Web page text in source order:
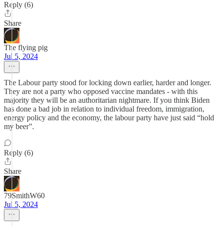
Reply (6)
Share
The flying pig
Jul 5, 2024
The Labour party stood for locking down earlier, harder and longer.
They are not a party who opposed vaccine mandates - with this
majority they will be an authoritarian nightmare. If you think Biden
has done a bad job in relation to individual freedom, immigration,
energy policy and the economy, the labour party have just said “hold
my beer”.
Reply (6)
Share
79SmithW60
Jul 5, 2024